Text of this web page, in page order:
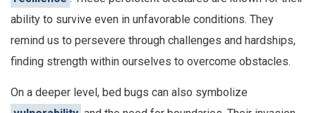
ability to survive even in unfavorable conditions. They
remind us to persevere through challenges and hardships,
finding strength within ourselves to overcome obstacles.
On a deeper level, bed bugs can also symbolize